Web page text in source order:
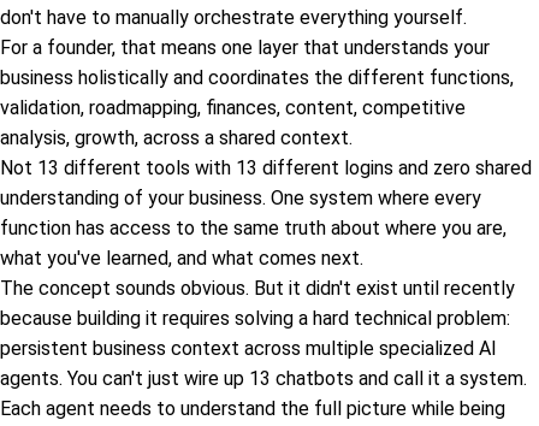
don't have to manually orchestrate everything yourself.
For a founder, that means one layer that understands your
business holistically and coordinates the different functions,
validation, roadmapping, finances, content, competitive
analysis, growth, across a shared context.
Not 13 different tools with 13 different logins and zero shared
understanding of your business. One system where every
function has access to the same truth about where you are,
what you've learned, and what comes next.
The concept sounds obvious. But it didn't exist until recently
because building it requires solving a hard technical problem:
persistent business context across multiple specialized AI
agents. You can't just wire up 13 chatbots and call it a system.
Each agent needs to understand the full picture while being